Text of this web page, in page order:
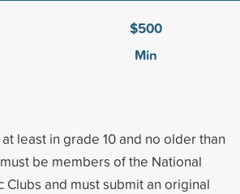
$500
Min
least in grade 10 and no older than
be members of the National
Clubs and must submit an original